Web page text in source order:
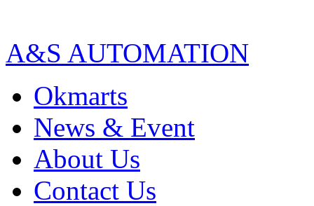
A&S AUTOMATION
Okmarts
News & Event
About Us
Contact Us